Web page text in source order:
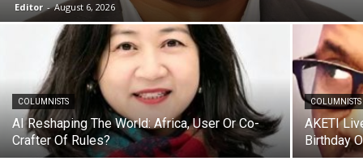
Editor - August 6, 2026
COLUMNISTS
AI Reshaping The World: Africa, User Or Co-
Crafter Of Rules?
COLUMNISTS
AKETI
Birthday